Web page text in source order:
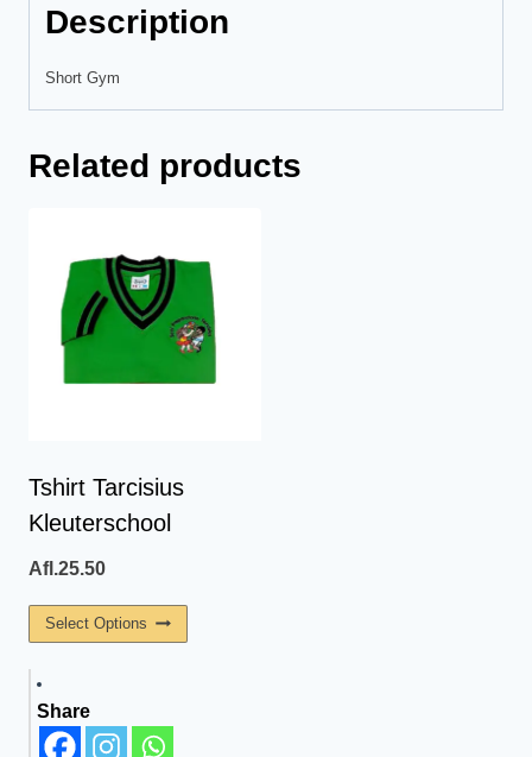
Description
Short Gym
Related products
Tshirt Tarcisius
Kleuterschool
Afl.25.50
Select Options
Share